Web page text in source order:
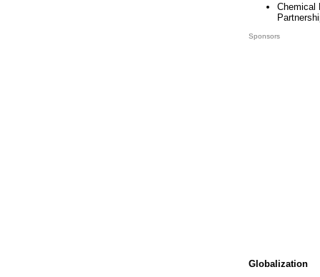
Chemical
Sponsors
Globalization